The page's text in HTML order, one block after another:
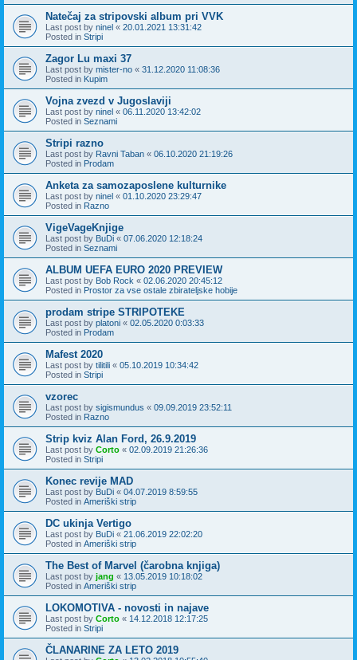
Natečaj za stripovski album pri VVK
Last post by ninel « 20.01.2021 13:31:42
Posted in Stripi
Zagor Lu maxi 37
Last post by mister-no « 31.12.2020 11:08:36
Posted in Kupim
Vojna zvezd v Jugoslaviji
Last post by ninel « 06.11.2020 13:42:02
Posted in Seznami
Stripi razno
Last post by Ravni Taban « 06.10.2020 21:19:26
Posted in Prodam
Anketa za samozaposlene kulturnike
Last post by ninel « 01.10.2020 23:29:47
Posted in Razno
VigeVageKnjige
Last post by BuDi « 07.06.2020 12:18:24
Posted in Seznami
ALBUM UEFA EURO 2020 PREVIEW
Last post by Bob Rock « 02.06.2020 20:45:12
Posted in Prostor za vse ostale zbirateljske hobije
prodam stripe STRIPOTEKE
Last post by platoni « 02.05.2020 0:03:33
Posted in Prodam
Mafest 2020
Last post by tilitili « 05.10.2019 10:34:42
Posted in Stripi
vzorec
Last post by sigismundus « 09.09.2019 23:52:11
Posted in Razno
Strip kviz Alan Ford, 26.9.2019
Last post by Corto « 02.09.2019 21:26:36
Posted in Stripi
Konec revije MAD
Last post by BuDi « 04.07.2019 8:59:55
Posted in Ameriški strip
DC ukinja Vertigo
Last post by BuDi « 21.06.2019 22:02:20
Posted in Ameriški strip
The Best of Marvel (čarobna knjiga)
Last post by jang « 13.05.2019 10:18:02
Posted in Ameriški strip
LOKOMOTIVA - novosti in najave
Last post by Corto « 14.12.2018 12:17:25
Posted in Stripi
ČLANARINE ZA LETO 2019